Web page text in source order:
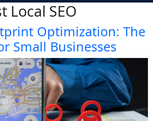
Local SEO
Optimization: The
Small Businesses